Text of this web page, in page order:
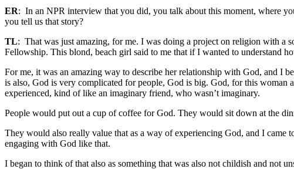
ER: In an NPR interview that you did, you talk about this moment, where
you tell us that story?
TL: That was just amazing, for me. I was doing a project on religion with a
Fellowship. This blond, beach girl said to me that if I wanted to understand
For me, it was an amazing way to describe her relationship with God, and I
is also, God is very complicated for people, God is big. God, for this woman
experienced, kind of like an imaginary friend, who wasn’t imaginary.
People would put out a cup of coffee for God. They would sit down at the
They would also really value that as a way of experiencing God, and I came
engaging with God like that.
I began to think of that also as something that was also not childish and not